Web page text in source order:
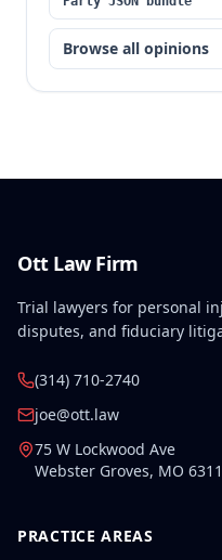
Browse all opinions
Ott Law Firm
Trial lawyers for personal
disputes, and fiduciary
(314) 710-2740
joe@ott.law
75 W Lockwood Ave
Webster Groves, MO
PRACTICE AREAS